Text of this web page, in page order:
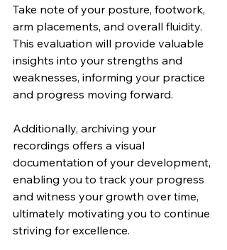
Take note of your posture, footwork,
arm placements, and overall fluidity.
This evaluation will provide valuable
insights into your strengths and
weaknesses, informing your practice
and progress moving forward.
Additionally, archiving your
recordings offers a visual
documentation of your development,
enabling you to track your progress
and witness your growth over time,
ultimately motivating you to continue
striving for excellence.